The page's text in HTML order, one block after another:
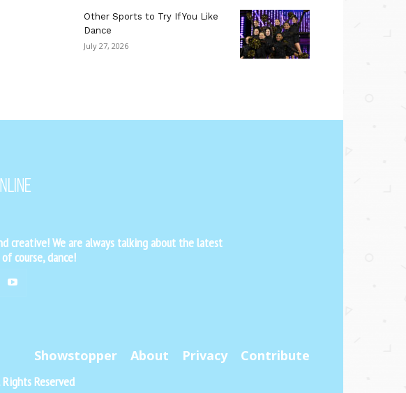
Other Sports to Try If You Like
Dance
July 27, 2026
creative! We are always talking about the latest
course, dance!
Showstopper About Privacy Contribute
Reserved